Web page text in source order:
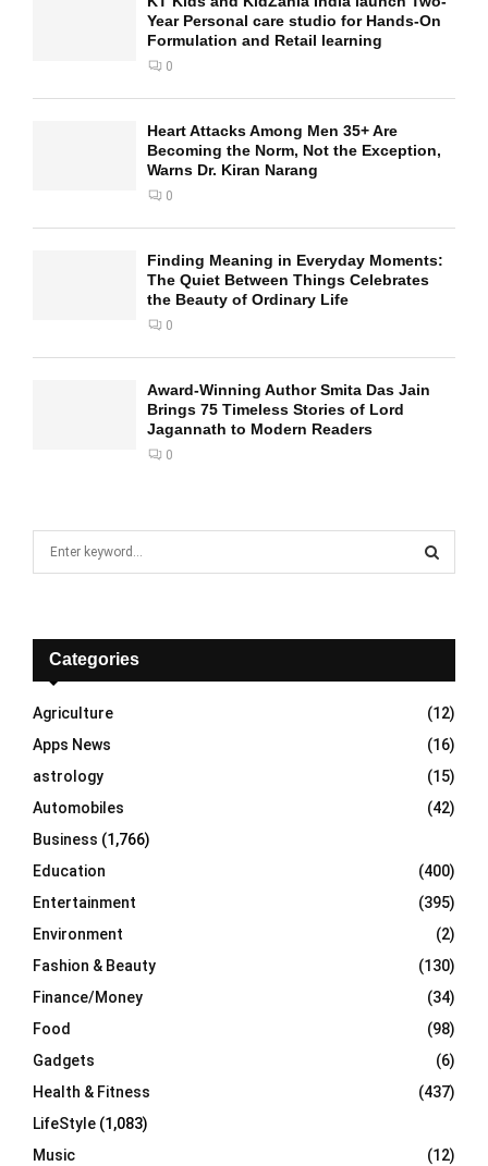
Year Personal care studio for Hands-On
Formulation and Retail learning
0
Heart Attacks Among Men 35+ Are
Becoming the Norm, Not the Exception,
Warns Dr. Kiran Narang
0
Finding Meaning in Everyday Moments:
The Quiet Between Things Celebrates
the Beauty of Ordinary Life
0
Award-Winning Author Smita Das Jain
Brings 75 Timeless Stories of Lord
Jagannath to Modern Readers
0
f
r
:
E
A
R
C
H
Categories
Agriculture
(12)
Apps News
(16)
astrology
(15)
Automobiles
(42)
Business (1,766)
Education
(400)
Entertainment
(395)
Environment
(2)
Fashion & Beauty
(130)
Finance/Money
(34)
Food
(98)
Gadgets
(6)
Health & Fitness
(437)
LifeStyle (1,083)
Music
(12)